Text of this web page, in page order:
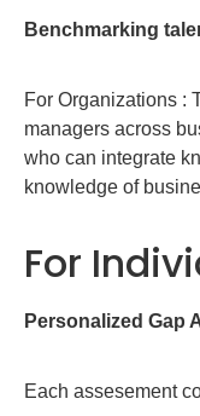
Benchmarking
For Organizations :
managers across
who can integrate
knowledge of
For
Personalized Gap
Each assesement